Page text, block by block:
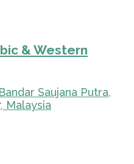
& Western
Saujana Putra,
Malaysia